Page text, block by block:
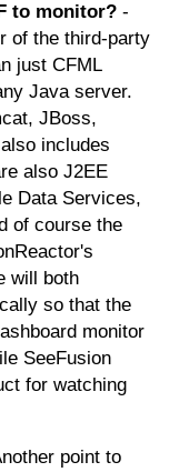
to monitor? -
of the third-party
just CFML
Java server.
JBoss,
includes
also J2EE
Data Services,
of course the
will both
so that the
monitor
SeeFusion
for watching
point to